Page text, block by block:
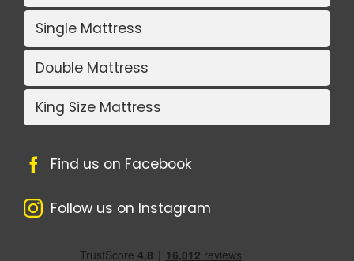
Single Mattress
Double Mattress
King Size Mattress
Find us on Facebook
Follow us on Instagram